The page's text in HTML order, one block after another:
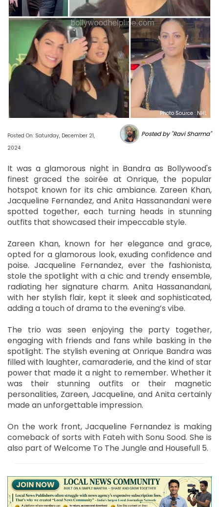
Photo Source : NHL
Posted On: Saturday, December 21,
2024
Posted by "Ravi Sharma"
It was a glamorous night in Bandra as Bollywood's
finest graced the soirée at Onrique, the popular
hotspot known for its chic ambiance. Zareen Khan,
Jacqueline Fernandez, and Anita Hassanandani were
spotted together, each turning heads in stunning
outfits that showcased their impeccable style.
Zareen Khan, known for her elegance and grace,
opted for a glamorous look, exuding confidence and
poise. Jacqueline Fernandez, ever the fashionista,
stole the spotlight with a chic and trendy ensemble,
radiating her signature charm. Anita Hassanandani,
with her stylish flair, kept it sleek and sophisticated,
adding a touch of drama to the evening’s vibe.
The trio was seen enjoying the party together,
engaging with friends and fans while basking in the
spotlight. The stylish evening at Onrique Bandra was
filled with laughter, camaraderie, and the kind of star
power that made it a night to remember. Whether it
was their stunning outfits or their magnetic
personalities, Zareen, Jacqueline, and Anita certainly
made an unforgettable impression.
On the work front, Jacqueline Fernandez is making
comeback of sorts with Fateh with Sonu Sood. She is
also part of Welcome To The Jungle and Housefull 5.